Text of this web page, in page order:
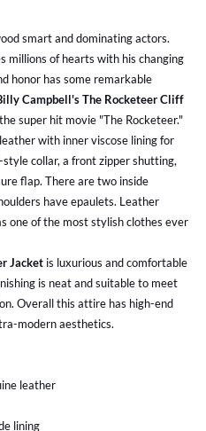
smart and dominating actors.
millions of hearts with his changing
honor has some remarkable
Campbell's The Rocketeer Cliff
super hit movie "The Rocketeer."
with inner viscose lining for
collar, a front zipper shutting,
flap. There are two inside
have epaulets. Leather
one of the most stylish clothes ever
Jacket is luxurious and comfortable
is neat and suitable to meet
Overallthis attire has high-end
modern aesthetics.
leather
lining